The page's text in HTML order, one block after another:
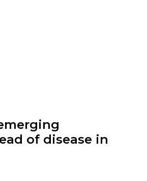
of disease in